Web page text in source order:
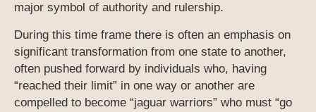
major symbol of authority and rulership.
During this time frame there is often an emphasis on
significant transformation from one state to another,
often pushed forward by individuals who, having
“reached their limit” in one way or another are
compelled to become “jaguar warriors” who must “go